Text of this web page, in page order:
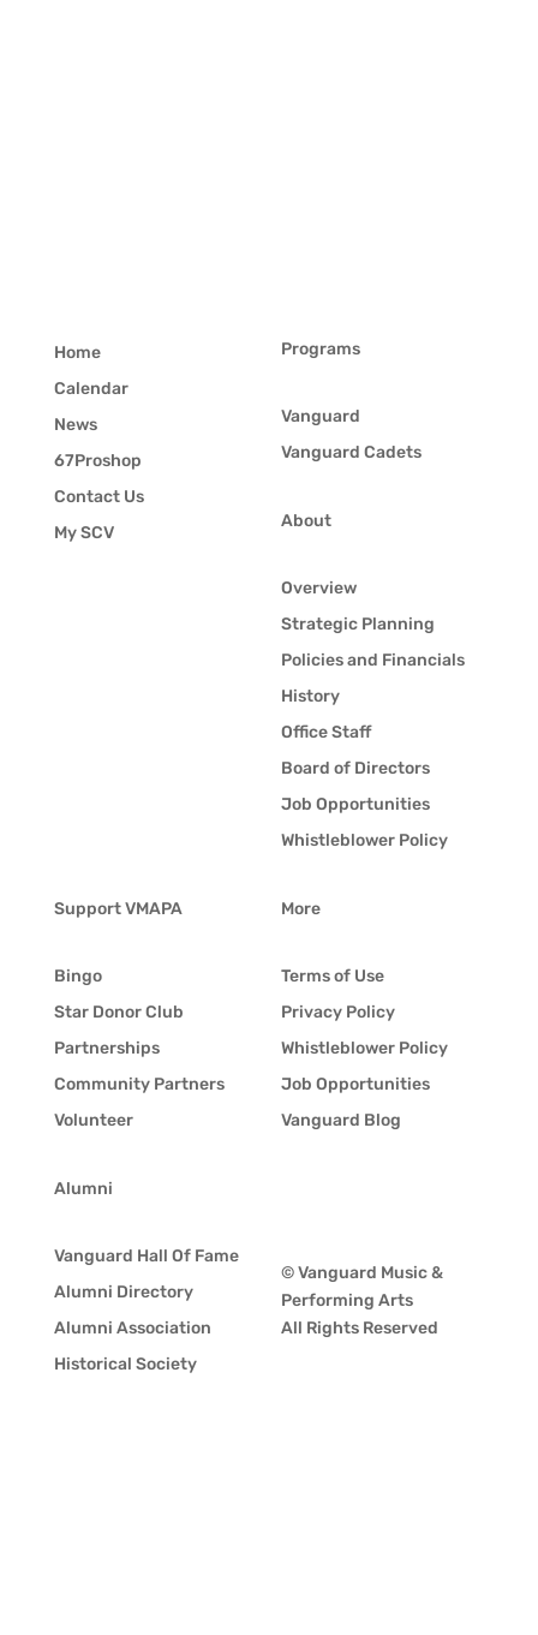
Home
Calendar
News
67Proshop
Contact Us
My SCV
Programs
Vanguard
Vanguard Cadets
About
Overview
Strategic Planning
Policies and Financials
History
Office Staff
Board of Directors
Job Opportunities
Whistleblower Policy
Support VMAPA
Bingo
Star Donor Club
Partnerships
Community Partners
Volunteer
Alumni
Vanguard Hall Of Fame
Alumni Directory
Alumni Association
Historical Society
More
Terms of Use
Privacy Policy
Whistleblower Policy
Job Opportunities
Vanguard Blog
© Vanguard Music &
Performing Arts
All Rights Reserved